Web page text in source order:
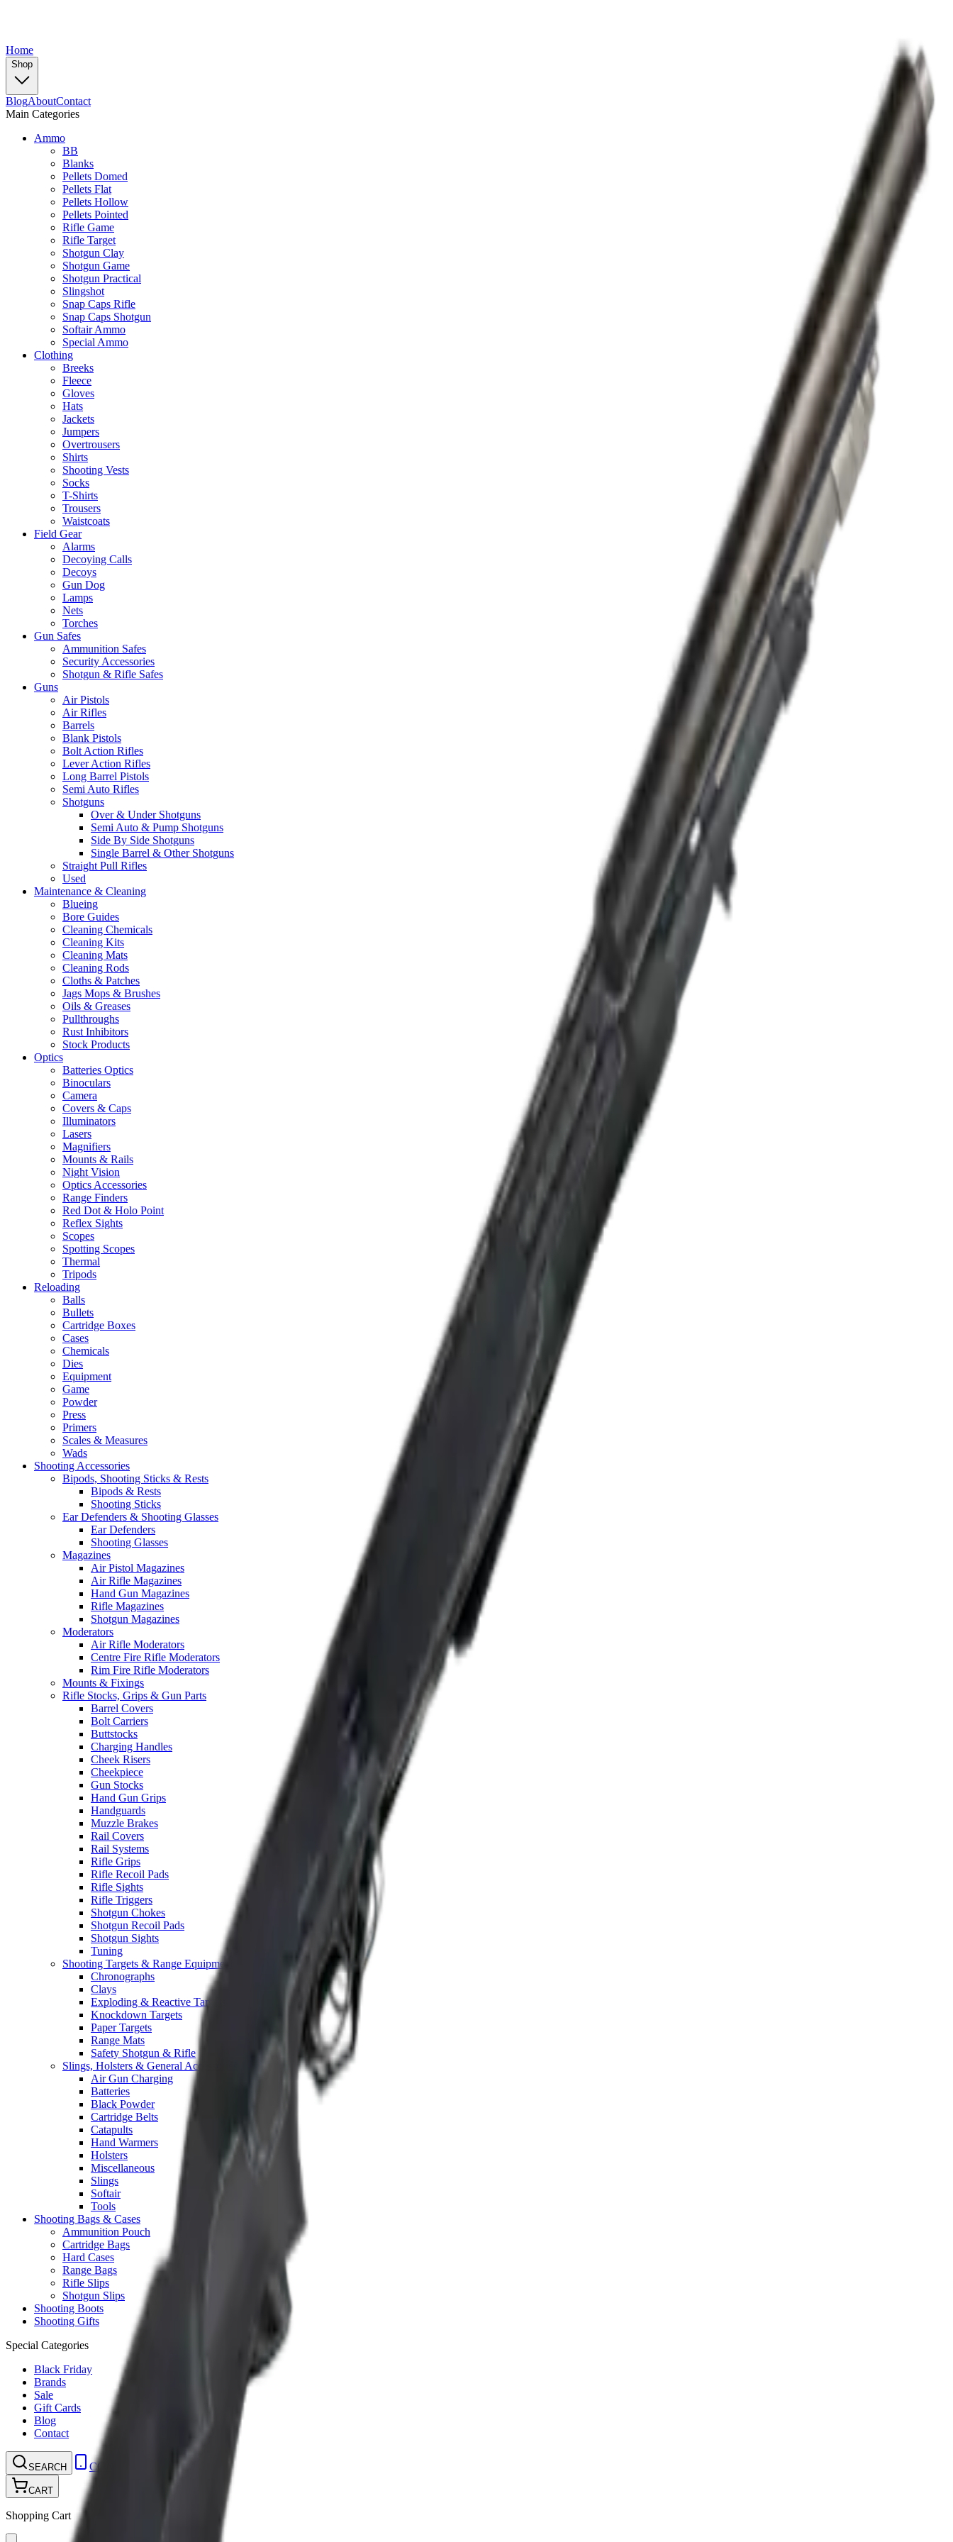
Home
Shop
BlogAboutContact
Main Categories
Ammo
BB
Blanks
Pellets Domed
Pellets Flat
Pellets Hollow
Pellets Pointed
Rifle Game
Rifle Target
Shotgun Clay
Shotgun Game
Shotgun Practical
Slingshot
Snap Caps Rifle
Snap Caps Shotgun
Softair Ammo
Special Ammo
Clothing
Breeks
Fleece
Gloves
Hats
Jackets
Jumpers
Overtrousers
Shirts
Shooting Vests
Socks
T-Shirts
Trousers
Waistcoats
Field Gear
Alarms
Decoying Calls
Decoys
Gun Dog
Lamps
Nets
Torches
Gun Safes
Ammunition Safes
Security Accessories
Shotgun & Rifle Safes
Guns
Air Pistols
Air Rifles
Barrels
Blank Pistols
Bolt Action Rifles
Lever Action Rifles
Long Barrel Pistols
Semi Auto Rifles
Shotguns
Over & Under Shotguns
Semi Auto & Pump Shotguns
Side By Side Shotguns
Single Barrel & Other Shotguns
Straight Pull Rifles
Used
Maintenance & Cleaning
Blueing
Bore Guides
Cleaning Chemicals
Cleaning Kits
Cleaning Mats
Cleaning Rods
Cloths & Patches
Jags Mops & Brushes
Oils & Greases
Pullthroughs
Rust Inhibitors
Stock Products
Optics
Batteries Optics
Binoculars
Camera
Covers & Caps
Illuminators
Lasers
Magnifiers
Mounts & Rails
Night Vision
Optics Accessories
Range Finders
Red Dot & Holo Point
Reflex Sights
Scopes
Spotting Scopes
Thermal
Tripods
Reloading
Balls
Bullets
Cartridge Boxes
Cases
Chemicals
Dies
Equipment
Game
Powder
Press
Primers
Scales & Measures
Wads
Shooting Accessories
Bipods, Shooting Sticks & Rests
Bipods & Rests
Shooting Sticks
Ear Defenders & Shooting Glasses
Ear Defenders
Shooting Glasses
Magazines
Air Pistol Magazines
Air Rifle Magazines
Hand Gun Magazines
Rifle Magazines
Shotgun Magazines
Moderators
Air Rifle Moderators
Centre Fire Rifle Moderators
Rim Fire Rifle Moderators
Mounts & Fixings
Rifle Stocks, Grips & Gun Parts
Barrel Covers
Bolt Carriers
Buttstocks
Charging Handles
Cheek Risers
Cheekpiece
Gun Stocks
Hand Gun Grips
Handguards
Muzzle Brakes
Rail Covers
Rail Systems
Rifle Grips
Rifle Recoil Pads
Rifle Sights
Rifle Triggers
Shotgun Chokes
Shotgun Recoil Pads
Shotgun Sights
Tuning
Shooting Targets & Range Equipment
Chronographs
Clays
Exploding & Reactive Targets
Knockdown Targets
Paper Targets
Range Mats
Safety Shotgun & Rifle
Slings, Holsters & General Accessories
Air Gun Charging
Batteries
Black Powder
Cartridge Belts
Catapults
Hand Warmers
Holsters
Miscellaneous
Slings
Softair
Tools
Shooting Bags & Cases
Ammunition Pouch
Cartridge Bags
Hard Cases
Range Bags
Rifle Slips
Shotgun Slips
Shooting Boots
Shooting Gifts
Special Categories
Black Friday
Brands
Sale
Gift Cards
Blog
Contact
SEARCH CONTACT LOGIN
CART
Shopping Cart